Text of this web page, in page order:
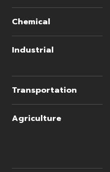
Chemical
Industrial
Transportation
Agriculture